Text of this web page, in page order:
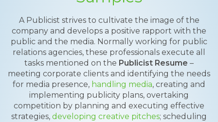
A Publicist strives to cultivate the image of the
company and develops a positive rapport with the
public and the media. Normally working for public
relations agencies, these professionals execute all
tasks mentioned on the Publicist Resume –
meeting corporate clients and identifying the needs
for media presence, handling media, creating and
implementing publicity plans, overtaking
competition by planning and executing effective
strategies, developing creative pitches; scheduling